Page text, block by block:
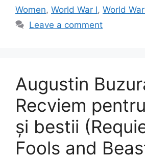
Women, World War I, World
Leave a comment
Augustin
Recviem
și bestii
Fools and